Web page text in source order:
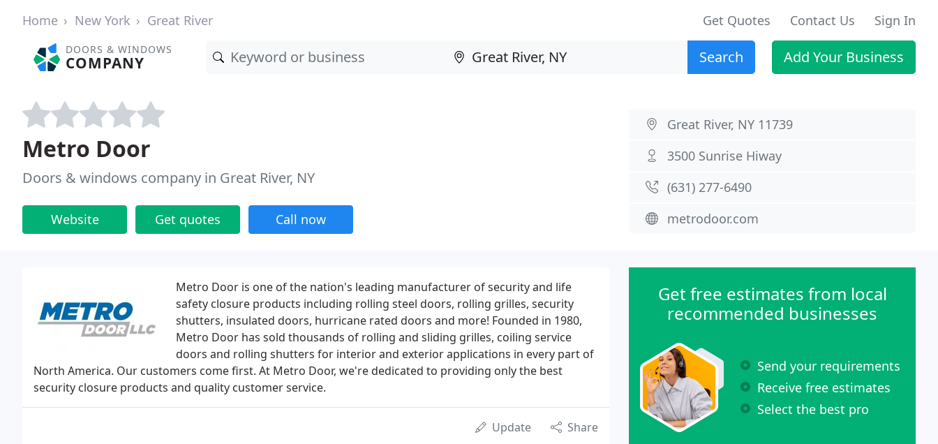
Home New York Great River Get Quotes Contact Us Sign In
DOORS & WINDOWS
COMPANY Search Add Your Business
Metro Door
Doors & windows company in Great River, NY
Website Get quotes Call now
Great River, NY 11739
3500 Sunrise Hiway
(631) 277-6490
metrodoor.com
Metro Door is one of the nation's leading manufacturer of security and life
safety closure products including rolling steel doors, rolling grilles, security
shutters, insulated doors, hurricane rated doors and more! Founded in 1980,
Metro Door has sold thousands of rolling and sliding grilles, coiling service
doors and rolling shutters for interior and exterior applications in every part of
North America. Our customers come first. At Metro Door, we're dedicated to providing only the best
security closure products and quality customer service.
Update Share
Get free estimates from local
recommended businesses
Send your requirements
Receive free estimates
Select the best pro